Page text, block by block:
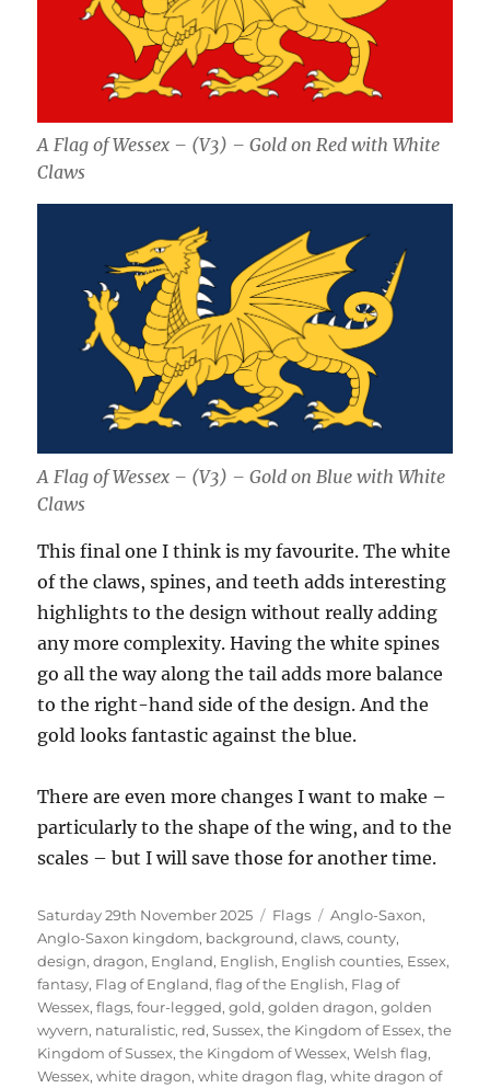
A Flag of Wessex – (V3) – Gold on Red with White
Claws
A Flag of Wessex – (V3) – Gold on Blue with White
Claws
This final one I think is my favourite. The white
of the claws, spines, and teeth adds interesting
highlights to the design without really adding
any more complexity. Having the white spines
go all the way along the tail adds more balance
to the right-hand side of the design. And the
gold looks fantastic against the blue.
There are even more changes I want to make –
particularly to the shape of the wing, and to the
scales – but I will save those for another time.
Posted
on
Saturday 29th November 2025 Categories
Flags Tags
Anglo-Saxon,
Anglo-Saxon kingdom, background,claws,county,
design,dragon, England, English, English counties, Essex,
fantasy, Flag of England,flag of the English, Flag of
Wessex,flags,four-legged,gold,golden dragon,golden
wyvern, naturalistic, red,Sussex,the Kingdom of Essex,the
Kingdom of Sussex,the Kingdom of Wessex,Welsh flag,
Wessex,white dragon,white dragon flag,white dragon of